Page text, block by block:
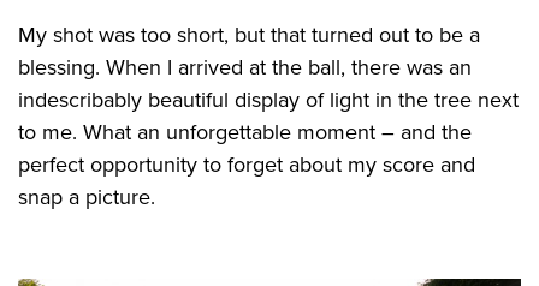
My shot was too short, but that turned out to be a
blessing. When I arrived at the ball, there was an
indescribably beautiful display of light in the tree next
to me. What an unforgettable moment – and the
perfect opportunity to forget about my score and
snap a picture.